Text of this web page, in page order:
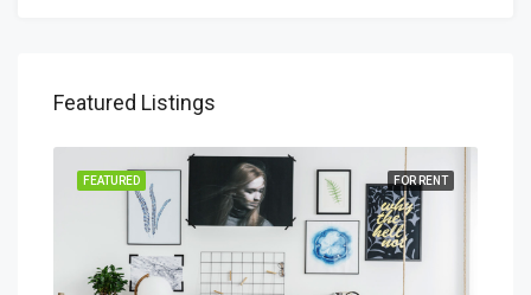
Featured Listings
FOR RENT
FEATURED